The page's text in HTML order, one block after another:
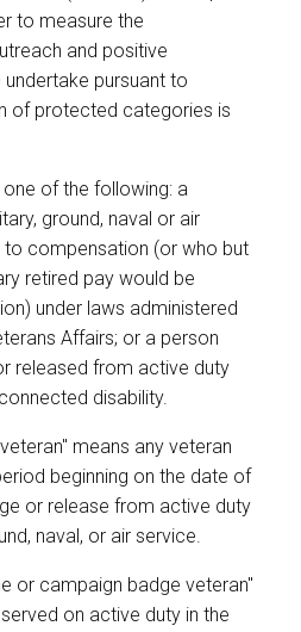
to measure the
and positive
pursuant to
of protected categories is
of the following: a
ground, naval or air
compensation (or who but
retired pay would be
under laws administered
Affairs; or a person
released from active duty
disability.
means any veteran
beginning on the date of
or release from active duty
naval, or air service.
or campaign badge veteran"
on active duty in the